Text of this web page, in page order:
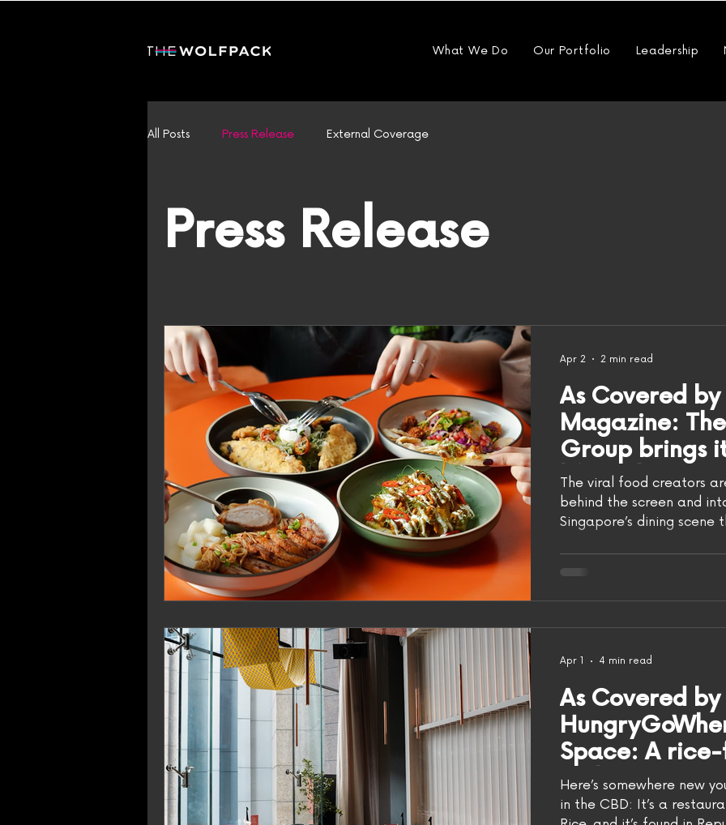
What We Do Our Portfolio Leadership
All Posts Press Release External Coverage
Press Release
As Covered
Magazine:
Group brings
life with Rice
The viral food creators
behind the screen and
Singapore’s dining scene
appetite for new ideas.
is bringing its own take
in Raffles Place, Ri
Apr 2 2 min read
As Covered by
Space: A rice-
makan spot
fan and more,
Here’s somewhere new
in the CBD: It’s a
Apr 1 4 min read